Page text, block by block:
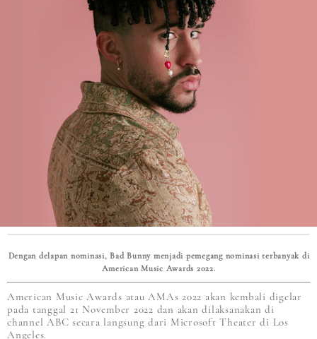
Dengan delapan nominasi, Bad Bunny menjadi pemegang nominasi terbanyak di
American Music Awards 2022.
American Music Awards atau AMAs 2022 akan kembali digelar
pada tanggal 21 November 2022 dan akan dilaksanakan di
channel ABC secara langsung dari Microsoft Theater di Los
Angeles.